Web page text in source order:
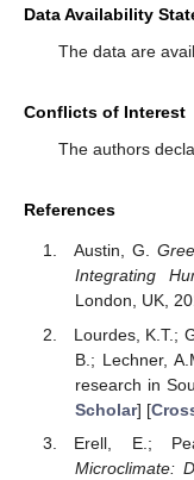
Data Availability
The data are
Conflicts of Interest
The authors
References
Austin, G.
Integrating
London, UK,
Lourdes, K.T.;
B.; Lechner,
research in
Scholar] [
Erell, E.;
Microclimate: